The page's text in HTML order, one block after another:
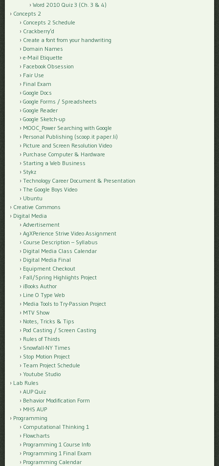
Word 2010 Quiz 3 (Ch. 3 & 4)
Concepts 2
Concepts 2 Schedule
Crackberry’d
Create a font from your handwriting
Domain Names
e-Mail Etiquette
Facebook Obsession
Fair Use
Final Exam
Google Docs
Google Forms / Spreadsheets
Google Reader
Google Sketch-up
MOOC_Power Searching with Google
Personal Publishing (scoop.it paper.li)
Picture and Screen Resolution Video
Purchase Computer & Hardware
Starting a Web Business
Stykz
Technology Career Document & Presentation
The Google Boys Video
Ubuntu
Creative Commons
Digital Media
Advertisement
AgXPerience Strive Video Assignment
Course Description – Syllabus
Digital Media Class Calendar
Digital Media Final
Equipment Checkout
Fall/Spring Highlights Project
iBooks Author
Line O Type Web
Media Tools to Try-Passion Project
MTV Show
Notes, Tricks & Tips
Pod Casting / Screen Casting
Rules of Thirds
Snowfall-NY Times
Stop Motion Project
Team Project Schedule
Youtube Studio
Lab Rules
AUP Quiz
Behavior Modification Form
MHS AUP
Programming
Computational Thinking 1
Flowcharts
Programming 1 Course Info
Programming 1 Final Exam
Programming Calendar